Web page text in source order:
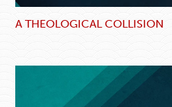
A THEOLOGICAL COLLISION